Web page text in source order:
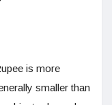
is more
smaller than